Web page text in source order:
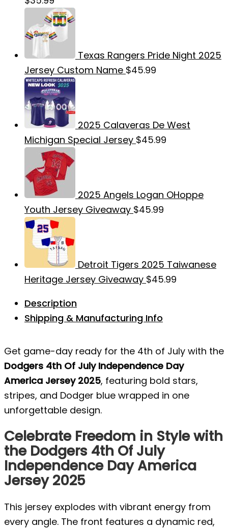
Texas Rangers Pride Night 2025
Jersey Custom Name $45.99
2025 Calaveras De West
Michigan Special Jersey $45.99
2025 Angels Logan OHoppe
Youth Jersey Giveaway $45.99
Detroit Tigers 2025 Taiwanese
Heritage Jersey Giveaway $45.99
Description
Shipping & Manufacturing Info
Get game-day ready for the 4th of July with the
Dodgers 4th Of July Independence Day
America Jersey 2025, featuring bold stars,
stripes, and Dodger blue wrapped in one
unforgettable design.
Celebrate Freedom in Style with
the Dodgers 4th Of July
Independence Day America
Jersey 2025
This jersey explodes with vibrant energy from
every angle. The front features a dynamic red,